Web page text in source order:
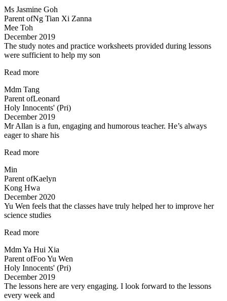
makes
Science
engaging…”
Ms Jasmine Goh
Parent ofNg Tian Xi Zanna
Mee Toh
December 2019
The study notes and practice worksheets provided during lessons
were sufficient to help my son
Read more“The
notes
and
practice
worksheets
provided…”
Mdm Tang
Parent ofLeonard
Holy Innocents' (Pri)
December 2019
Mr Allan is a fun, engaging and humorous teacher. He’s always
eager to share his
Read more“Mr
a
fun,”
Min
Parent ofKaelyn
Kong Hwa
December 2020
Yu Wen feels that the classes have truly helped her to improve her
science studies
Read more“Yu
feels
that
the
classes
have
truly
Mdm Ya Hui Xia
Parent ofFoo Yu Wen
Holy Innocents' (Pri)
December 2019
The lessons here are very engaging. I look forward to the lessons
every week and